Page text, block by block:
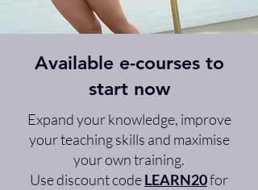
Available e-courses to
start now
Expand your knowledge, improve
your teaching skills and maximise
your own training.
Use discount codeLEARN20for